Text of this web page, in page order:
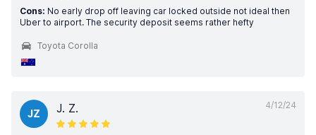
Cons: No early drop off leaving car locked outside not ideal then
Uber to airport. The security deposit seems rather hefty
Toyota Corolla
4/12/24
JZ J. Z.